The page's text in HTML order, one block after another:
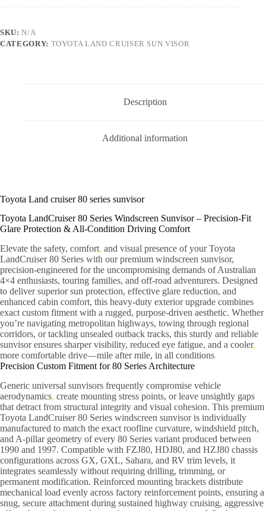
SKU:N/A
CATEGORY: TOYOTA LAND CRUISER SUN VISOR
Description
Additional information
Toyota Land cruiser 80 series sunvisor
Toyota LandCruiser 80 Series Windscreen Sunvisor – Precision-Fit
Glare Protection & All-Condition Driving Comfort
Elevate the safety, comfort, and visual presence of your Toyota
LandCruiser 80 Series with our premium windscreen sunvisor,
precision-engineered for the uncompromising demands of Australian
4×4 enthusiasts, touring families, and off-road adventurers. Designed
to deliver superior sun protection, effective glare reduction, and
enhanced cabin comfort, this heavy-duty exterior upgrade combines
exact custom fitment with a rugged, purpose-driven aesthetic. Whether
you’re navigating metropolitan highways, towing through regional
corridors, or tackling unsealed outback tracks, this sturdy and reliable
sunvisor ensures sharper visibility, reduced eye fatigue, and a cooler,
more comfortable drive—mile after mile, in all conditions.
Precision Custom Fitment for 80 Series Architecture
Generic universal sunvisors frequently compromise vehicle
aerodynamics, create mounting stress points, or leave unsightly gaps
that detract from structural integrity and visual cohesion. This premium
Toyota LandCruiser 80 Series windscreen sunvisor is individually
manufactured to match the exact roofline curvature, windshield pitch,
and A-pillar geometry of every 80 Series variant produced between
1990 and 1997. Compatible with FZJ80, HDJ80, and HZJ80 chassis
configurations across GX, GXL, Sahara, and RV trim levels, it
integrates seamlessly without requiring drilling, trimming, or
permanent modification. Reinforced mounting brackets distribute
mechanical load evenly across factory reinforcement points, ensuring a
snug, secure attachment during sustained highway cruising, aggressive